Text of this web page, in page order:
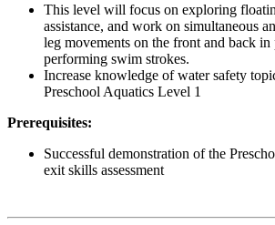
This level will focus on exploring
assistance, and work on simultaneous
leg movements on the front and back in
performing swim strokes.
Increase knowledge of water safety
Preschool Aquatics Level 1
Prerequisites:
Successful demonstration of the
exit skills assessment